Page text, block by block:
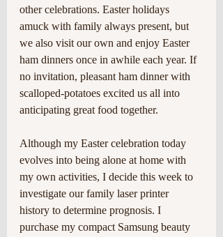
other celebrations. Easter holidays
amuck with family always present, but
we also visit our own and enjoy Easter
ham dinners once in awhile each year. If
no invitation, pleasant ham dinner with
scalloped-potatoes excited us all into
anticipating great food together.
Although my Easter celebration today
evolves into being alone at home with
my own activities, I decide this week to
investigate our family laser printer
history to determine prognosis. I
purchase my compact Samsung beauty